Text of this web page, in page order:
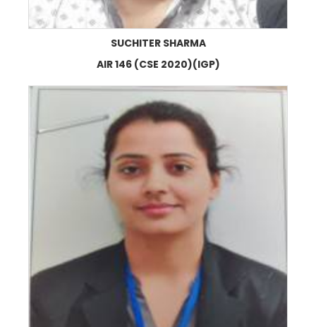
SUCHITER SHARMA
AIR 146 (CSE 2020)(IGP)